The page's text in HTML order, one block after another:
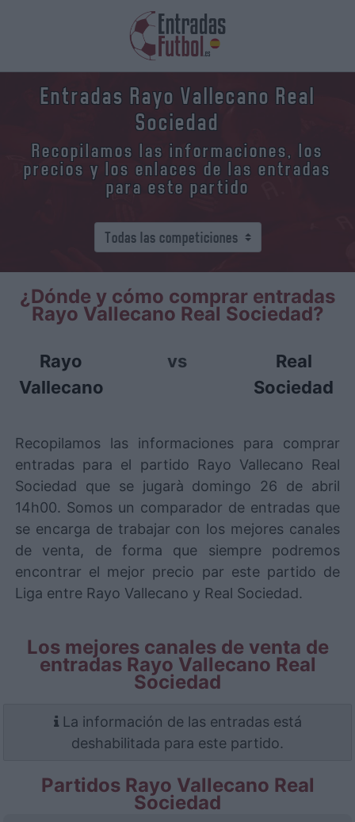
Entradas Rayo Vallecano Real
Sociedad
Recopilamos las informaciones, los
precios y los enlaces de las entradas
para este partido
¿Dónde y cómo comprar entradas
Rayo Vallecano Real Sociedad?
Rayo
Vallecano
vs
Real
Sociedad
Recopilamos las informaciones para comprar
entradas para el partido Rayo Vallecano Real
Sociedad que se jugarà domingo 26 de abril
14h00. Somos un comparador de entradas que
se encarga de trabajar con los mejores canales
de venta, de forma que siempre podremos
encontrar el mejor precio par este partido de
Liga entre Rayo Vallecano y Real Sociedad.
Los mejores canales de venta de
entradas Rayo Vallecano Real
Sociedad
La información de las entradas está
deshabilitada para este partido.
Partidos Rayo Vallecano Real
Sociedad